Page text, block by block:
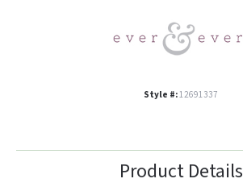
Style #:12691337
Product Details